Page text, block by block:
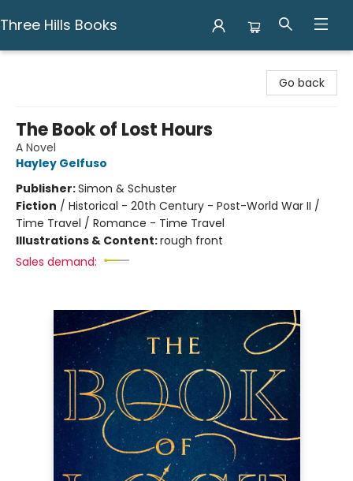
Three Hills Books
Go back
The Book of Lost Hours
A Novel
Hayley Gelfuso
Publisher:Simon & Schuster
Fiction / Historical - 20th Century - Post-World War II /
Time Travel / Romance - Time Travel
Illustrations & Content:rough front
Sales demand: